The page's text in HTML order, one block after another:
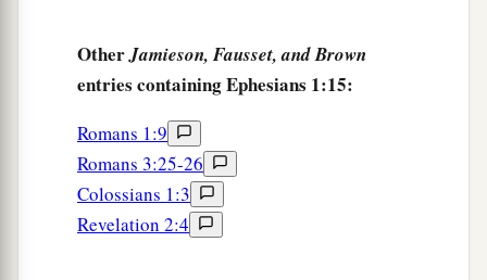
OtherJamieson, Fausset, and Brown
entries containing Ephesians 1:15:
Romans 1:9
Romans 3:25-26
Colossians 1:3
Revelation 2:4